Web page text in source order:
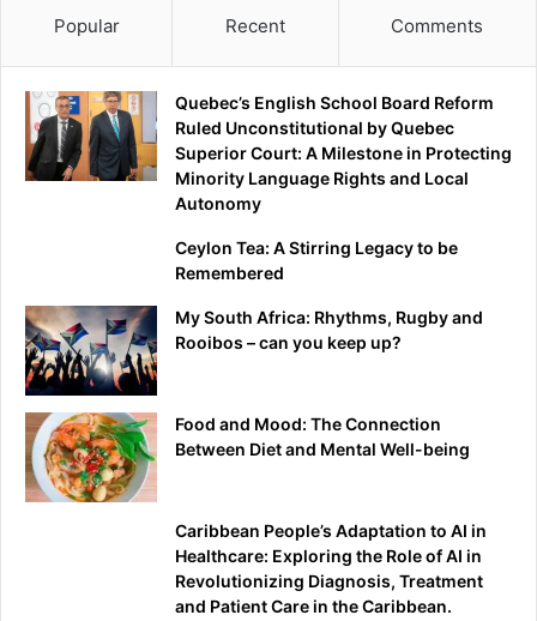
Popular Recent Comments
Quebec’s English School Board Reform
Ruled Unconstitutional by Quebec
Superior Court: A Milestone in Protecting
Minority Language Rights and Local
Autonomy
Ceylon Tea: A Stirring Legacy to be
Remembered
My South Africa: Rhythms, Rugby and
Rooibos – can you keep up?
Food and Mood: The Connection
Between Diet and Mental Well-being
Caribbean People’s Adaptation to AI in
Healthcare: Exploring the Role of AI in
Revolutionizing Diagnosis, Treatment
and Patient Care in the Caribbean.